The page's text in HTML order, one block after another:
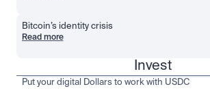
Bitcoin’s identity crisis
Read more
Invest
Put your digital Dollars to work with USDC